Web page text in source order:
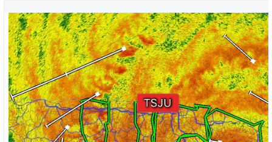
image
on
Twitter